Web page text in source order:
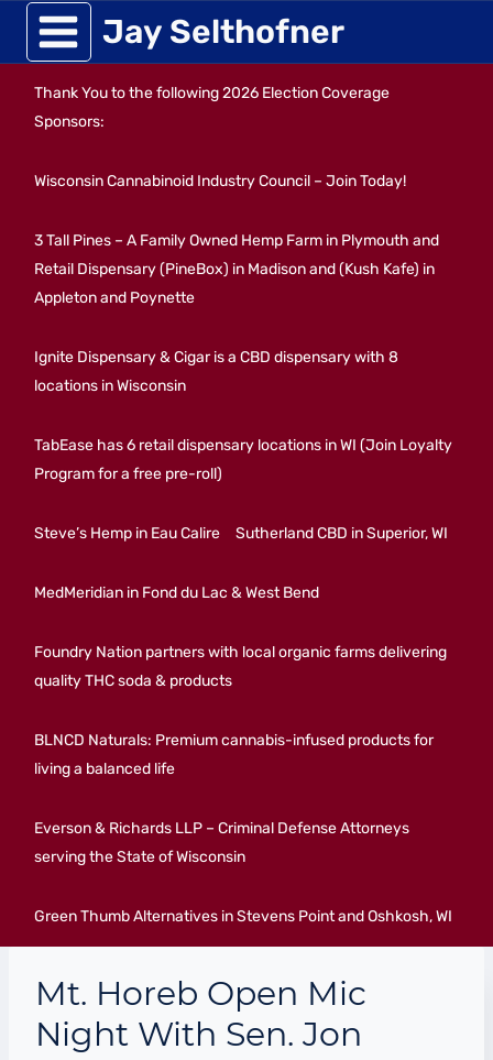
Skip
to
content
Jay Selthofner
Thank You to the following 2026 Election Coverage
Sponsors:
Wisconsin Cannabinoid Industry Council – Join Today!
3 Tall Pines – A Family Owned Hemp Farm in Plymouth and
Retail Dispensary (PineBox) in Madison and (Kush Kafe) in
Appleton and Poynette
Ignite Dispensary & Cigar is a CBD dispensary with 8
locations in Wisconsin
TabEase has 6 retail dispensary locations in WI (Join Loyalty
Program for a free pre-roll)
Steve’s Hemp in Eau Calire Sutherland CBD in Superior, WI
MedMeridian in Fond du Lac & West Bend
Foundry Nation partners with local organic farms delivering
quality THC soda & products
BLNCD Naturals: Premium cannabis-infused products for
living a balanced life
Everson & Richards LLP – Criminal Defense Attorneys
serving the State of Wisconsin
Green Thumb Alternatives in Stevens Point and Oshkosh, WI
Mt. Horeb Open Mic
Night With Sen. Jon